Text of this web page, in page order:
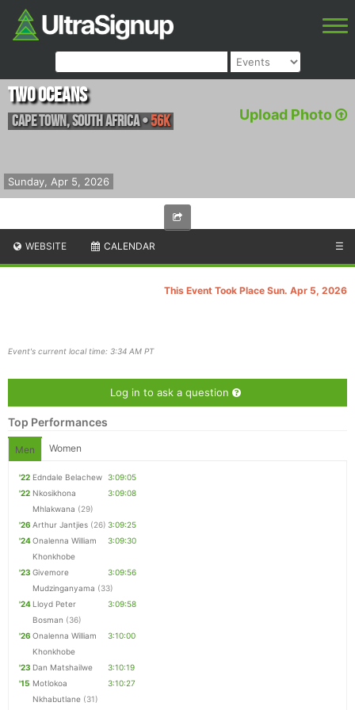
Upload Photo
Sunday, Apr 5, 2026
Two Oceans
Cape Town,South Africa•56K
WEBSITE CALENDAR ☰
This Event Took Place Sun. Apr 5, 2026
Event's current local time: 3:34 AM PT
Log in to ask a question
Top Performances
Men Women
'22 Edndale Belachew 3:09:05
'22 Nkosikhona
Mhlakwana (29)
3:09:08
'26 Arthur Jantjies (26) 3:09:25
'24Onalenna William
Khonkhobe
3:09:30
'23 Givemore
Mudzinganyama (33)
3:09:56
'24 Lloyd Peter
Bosman (36)
3:09:58
'26 Onalenna William
Khonkhobe
3:10:00
'23 Dan Matshailwe
3:10:19
'15 Motlokoa
Nkhabutlane (31)
3:10:27